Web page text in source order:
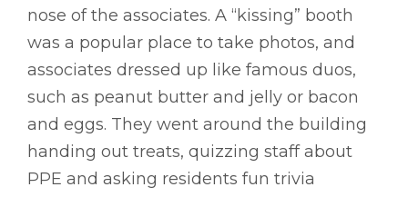
nose of the associates. A “kissing” booth
was a popular place to take photos, and
associates dressed up like famous duos,
such as peanut butter and jelly or bacon
and eggs. They went around the building
handing out treats, quizzing staff about
PPE and asking residents fun trivia